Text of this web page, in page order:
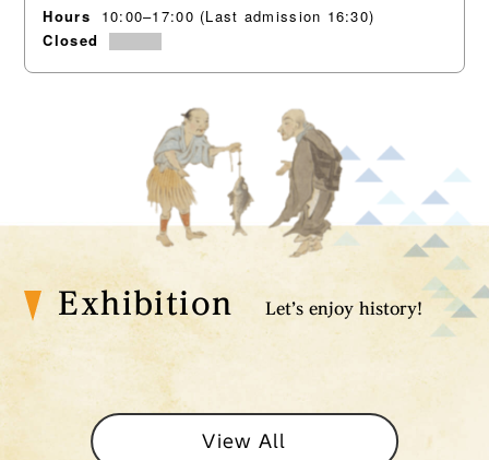
Hours
10:00–17:00 (Last admission 16:30)
Closed
Exhibition Let’s enjoy history!
View All